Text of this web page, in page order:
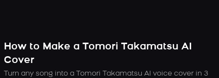
How to Make a Tomori Takamatsu AI
Cover
Turn any song into a Tomori Takamatsu AI voice cover in 3